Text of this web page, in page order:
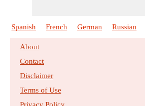
Spanish French German Russian
About
Contact
Disclaimer
Terms of Use